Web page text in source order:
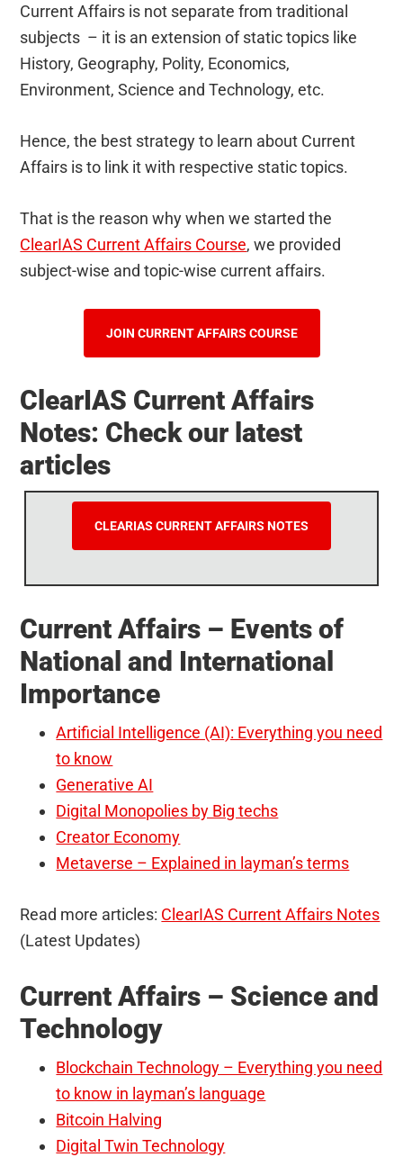
Current Affairs is not separate from traditional
subjects – it is an extension of static topics like
History, Geography, Polity, Economics,
Environment, Science and Technology, etc.
Hence, the best strategy to learn about Current
Affairs is to link it with respective static topics.
That is the reason why when we started the
ClearIAS Current Affairs Course, we provided
subject-wise and topic-wise current affairs.
JOIN CURRENT AFFAIRS COURSE
ClearIAS Current Affairs
Notes: Check our latest
articles
CLEARIAS CURRENT AFFAIRS NOTES
Current Affairs – Events of
National and International
Importance
Artificial Intelligence (AI): Everything you need
to know
Generative AI
Digital Monopolies by Big techs
Creator Economy
Metaverse – Explained in layman’s terms
Read more articles: ClearIAS Current Affairs Notes
(Latest Updates)
Current Affairs – Science and
Technology
Blockchain Technology – Everything you need
to know in layman’s language
Bitcoin Halving
Digital Twin Technology